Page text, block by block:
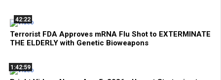
42:22
Terrorist FDA Approves mRNA Flu Shot to EXTERMINATE
THE ELDERLY with Genetic Bioweapons
1:42:59